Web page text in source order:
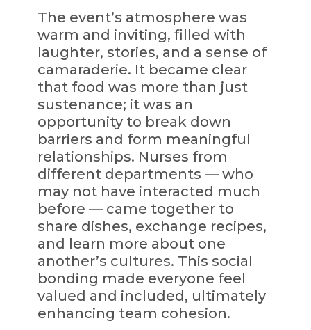
The event’s atmosphere was
warm and inviting, filled with
laughter, stories, and a sense of
camaraderie. It became clear
that food was more than just
sustenance; it was an
opportunity to break down
barriers and form meaningful
relationships. Nurses from
different departments — who
may not have interacted much
before — came together to
share dishes, exchange recipes,
and learn more about one
another’s cultures. This social
bonding made everyone feel
valued and included, ultimately
enhancing team cohesion.